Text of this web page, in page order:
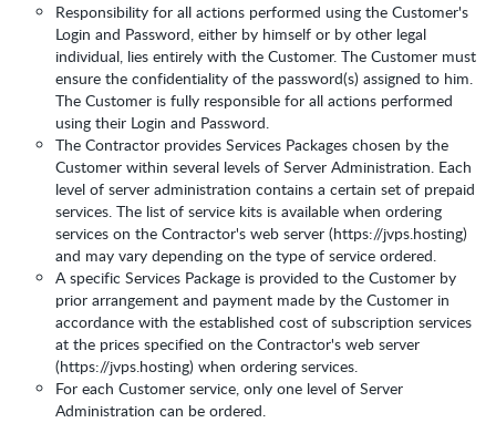
Responsibility for all actions performed using the Customer's
Login and Password, either by himself or by other legal
individual, lies entirely with the Customer. The Customer must
ensure the confidentiality of the password(s) assigned to him.
The Customer is fully responsible for all actions performed
using their Login and Password.
The Contractor provides Services Packages chosen by the
Customer within several levels of Server Administration. Each
level of server administration contains a certain set of prepaid
services. The list of service kits is available when ordering
services on the Contractor's web server (https://jvps.hosting)
and may vary depending on the type of service ordered.
A specific Services Package is provided to the Customer by
prior arrangement and payment made by the Customer in
accordance with the established cost of subscription services
at the prices specified on the Contractor's web server
(https://jvps.hosting) when ordering services.
For each Customer service, only one level of Server
Administration can be ordered.